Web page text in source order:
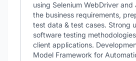
using Selenium WebDriver
the business requirements,
test data & test cases. Strong
software testing
client applications.
Model Framework for